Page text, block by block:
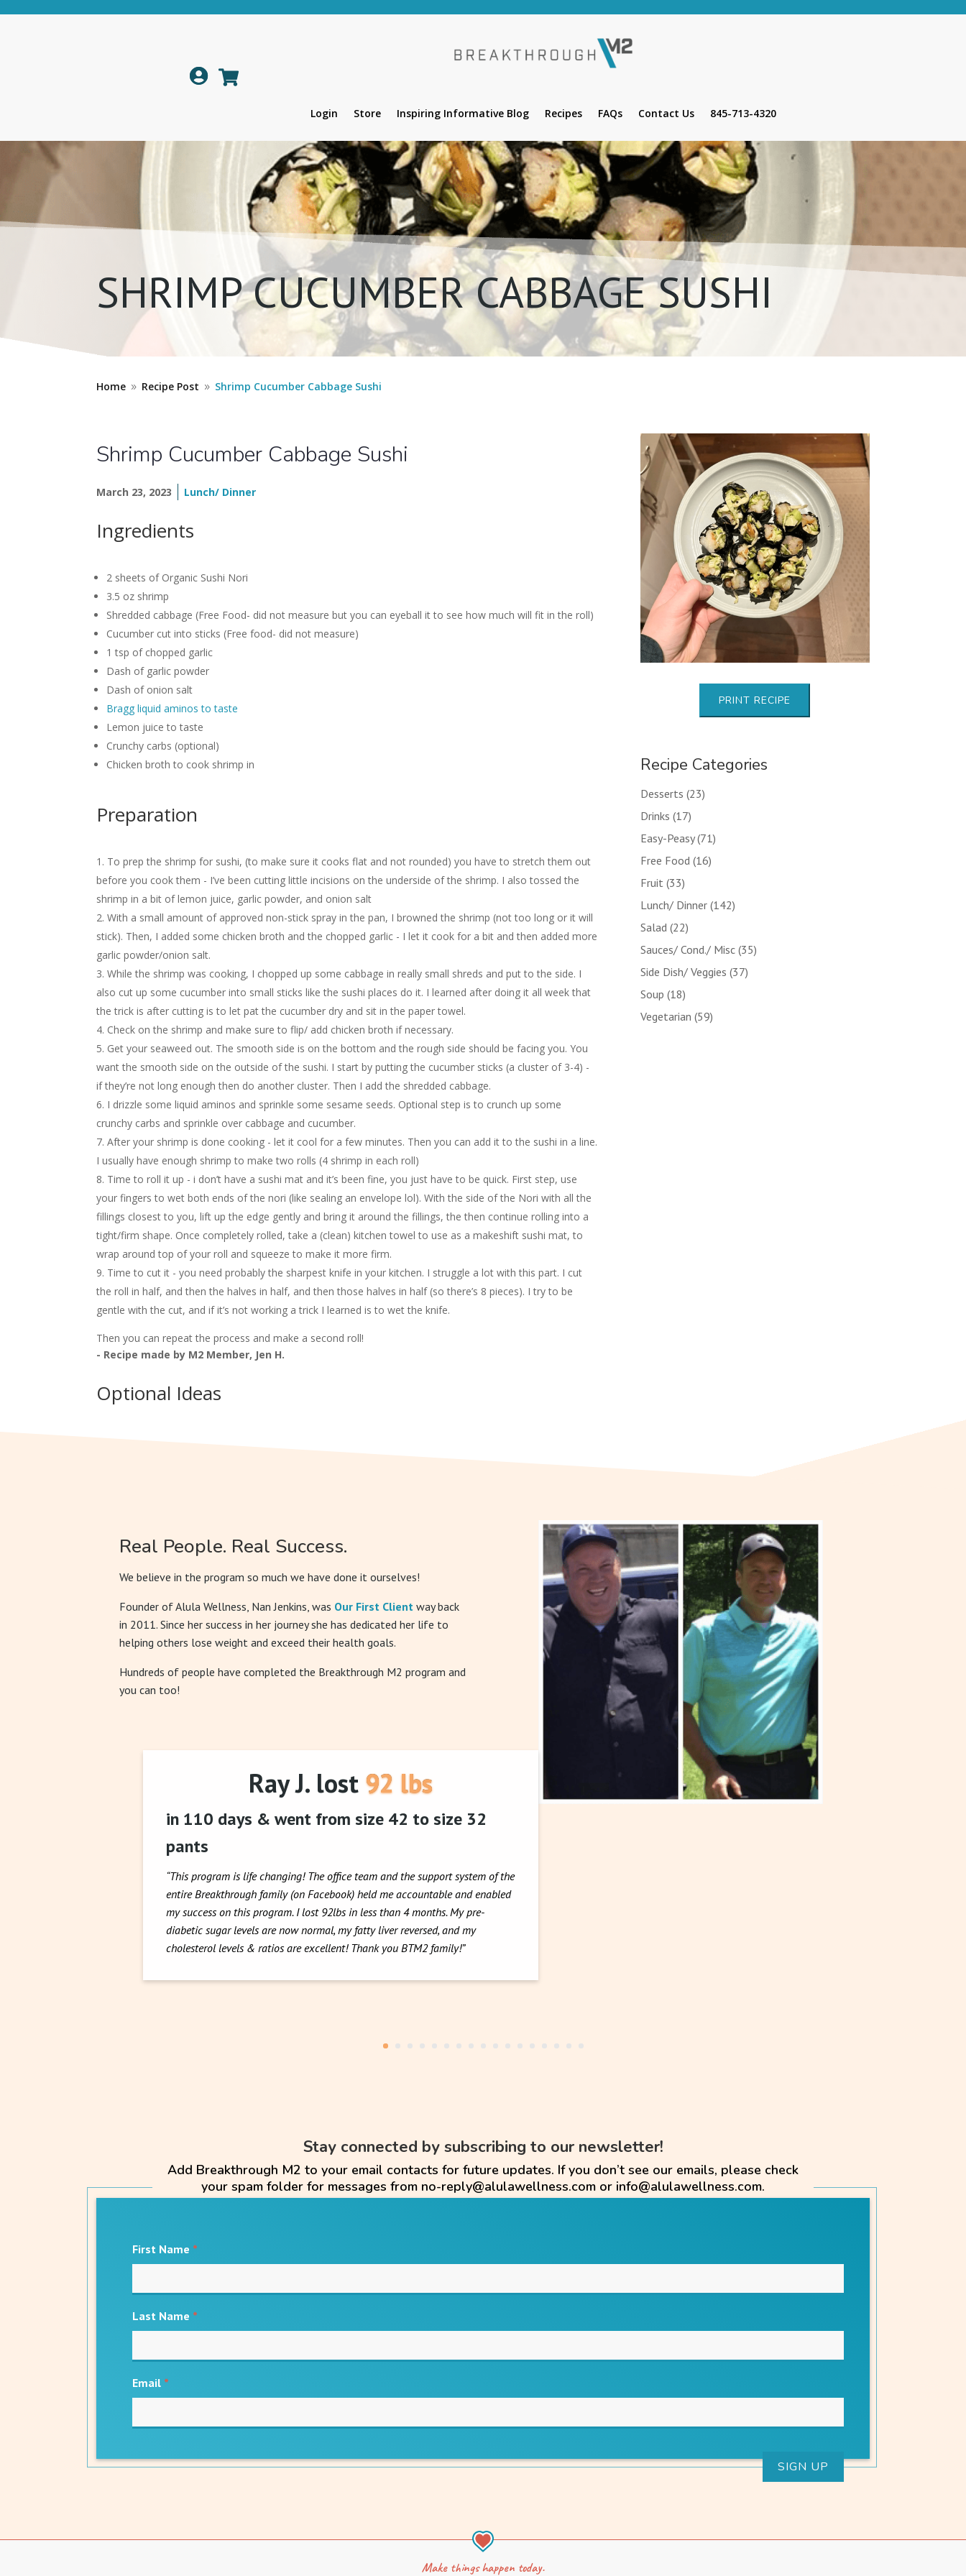

Login Store Inspiring Informative Blog Recipes FAQs Contact Us 845-713-4320
SHRIMP CUCUMBER CABBAGE SUSHI
Home 9 Recipe Post 9 Shrimp Cucumber Cabbage Sushi
Shrimp Cucumber Cabbage Sushi
March 23, 2023 Lunch/ Dinner
Ingredients
2 sheets of Organic Sushi Nori
3.5 oz shrimp
Shredded cabbage (Free Food- did not measure but you can eyeball it to see how much will fit in the roll)
Cucumber cut into sticks (Free food- did not measure)
1 tsp of chopped garlic
Dash of garlic powder
Dash of onion salt
Bragg liquid aminos to taste
Lemon juice to taste
Crunchy carbs (optional)
Chicken broth to cook shrimp in
Preparation
To prep the shrimp for sushi, (to make sure it cooks flat and not rounded) you have to stretch them out
before you cook them - I’ve been cutting little incisions on the underside of the shrimp. I also tossed the
shrimp in a bit of lemon juice, garlic powder, and onion salt
With a small amount of approved non-stick spray in the pan, I browned the shrimp (not too long or it will
stick). Then, I added some chicken broth and the chopped garlic - I let it cook for a bit and then added more
garlic powder/onion salt.
While the shrimp was cooking, I chopped up some cabbage in really small shreds and put to the side. I
also cut up some cucumber into small sticks like the sushi places do it. I learned after doing it all week that
the trick is after cutting is to let pat the cucumber dry and sit in the paper towel.
Check on the shrimp and make sure to flip/ add chicken broth if necessary.
Get your seaweed out. The smooth side is on the bottom and the rough side should be facing you. You
want the smooth side on the outside of the sushi. I start by putting the cucumber sticks (a cluster of 3-4) -
if they’re not long enough then do another cluster. Then I add the shredded cabbage.
I drizzle some liquid aminos and sprinkle some sesame seeds. Optional step is to crunch up some
crunchy carbs and sprinkle over cabbage and cucumber.
After your shrimp is done cooking - let it cool for a few minutes. Then you can add it to the sushi in a line.
I usually have enough shrimp to make two rolls (4 shrimp in each roll)
Time to roll it up - i don’t have a sushi mat and it’s been fine, you just have to be quick. First step, use
your fingers to wet both ends of the nori (like sealing an envelope lol). With the side of the Nori with all the
fillings closest to you, lift up the edge gently and bring it around the fillings, the then continue rolling into a
tight/firm shape. Once completely rolled, take a (clean) kitchen towel to use as a makeshift sushi mat, to
wrap around top of your roll and squeeze to make it more firm.
Time to cut it - you need probably the sharpest knife in your kitchen. I struggle a lot with this part. I cut
the roll in half, and then the halves in half, and then those halves in half (so there’s 8 pieces). I try to be
gentle with the cut, and if it’s not working a trick I learned is to wet the knife.
Then you can repeat the process and make a second roll!
- Recipe made by M2 Member, Jen H.
Optional Ideas
PRINT RECIPE
Recipe Categories
Desserts (23)
Drinks (17)
Easy-Peasy(71)
Free Food (16)
Fruit(33)
Lunch/ Dinner(142)
Salad (22)
Sauces/ Cond./ Misc(35)
Side Dish/ Veggies (37)
Soup (18)
Vegetarian (59)
Real People. Real Success.
We believe in the program so much we have done it ourselves!
Founder of Alula Wellness, Nan Jenkins, was Our First Client way back
in 2011. Since her success in her journey she has dedicated her life to
helping others lose weight and exceed their health goals.
Hundreds of people have completed the Breakthrough M2 program and
you can too!
Ray J. lost 92 lbs
in 110 days & went from size 42 to size 32
pants
“This program is life changing! The office team and the support system of the
entire Breakthrough family (on Facebook) held me accountable and enabled
my success on this program. I lost 92lbs in less than 4 months. My pre-
diabetic sugar levels are now normal, my fatty liver reversed, and my
cholesterol levels & ratios are excellent! Thank you BTM2 family!”
Stay connected by subscribing to our newsletter!
Add Breakthrough M2 to your email contacts for future updates. If you don’t see our emails, please check
your spam folder for messages from no-reply@alulawellness.com or info@alulawellness.com.
First Name *
Last Name *
Email *
Make things happen today.